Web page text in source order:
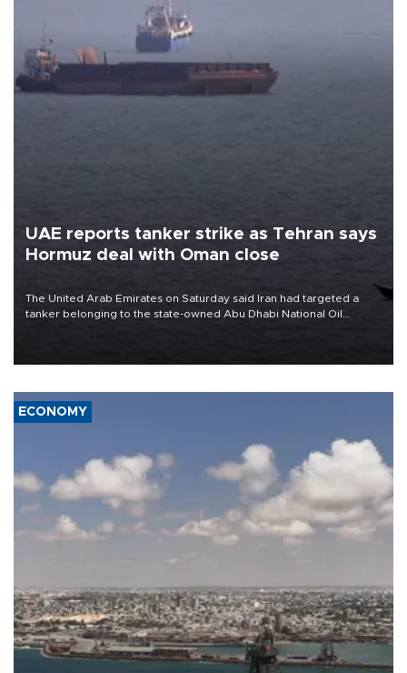
UAE reports tanker strike as Tehran says
Hormuz deal with Oman close
The United Arab Emirates on Saturday said Iran had targeted a
tanker belonging to the state-owned Abu Dhabi National Oil
ECONOMY